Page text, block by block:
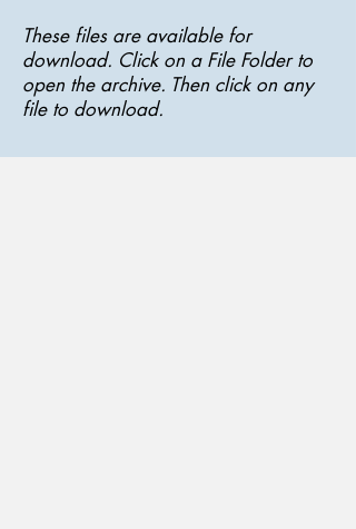
These files are available for
download. Click on a File Folder to
open the archive. Then click on any
file to download.